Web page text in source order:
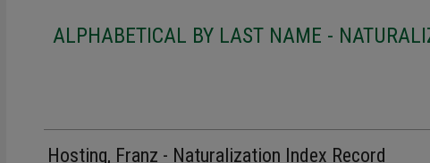
ALPHABETICAL BY LAST NAME -
Hosting, Franz - Naturalization Index Record